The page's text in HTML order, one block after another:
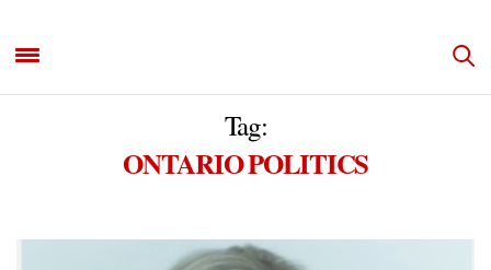
Tag:
ONTARIO POLITICS